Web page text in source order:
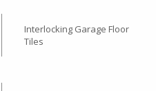
Interlocking Garage Floor
Tiles